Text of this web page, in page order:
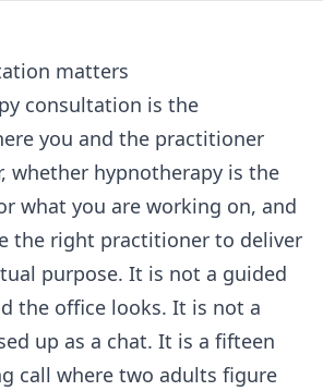
matters
consultation is the
you and the practitioner
whether hypnotherapy is the
what you are working on, and
the right practitioner to deliver
purpose. It is not a guided
the office looks. It is not a
up as a chat. It is a fifteen
call where two adults figure